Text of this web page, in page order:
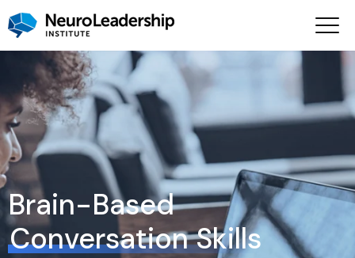
Brain-Based
Conversation Skills